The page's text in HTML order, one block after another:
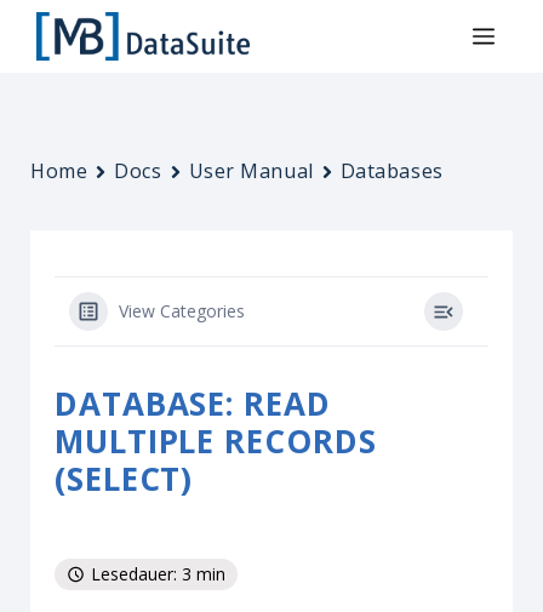
Home Docs User Manual Databases
View Categories
DATABASE: READ
MULTIPLE RECORDS
(SELECT)
Lesedauer: 3 min